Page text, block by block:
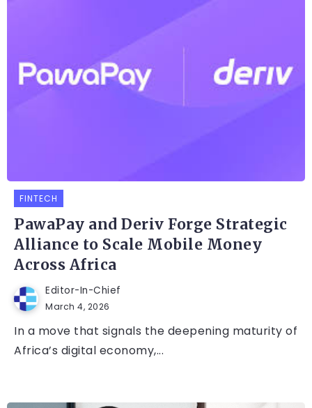
FINTECH
PawaPay and Deriv Forge Strategic
Alliance to Scale Mobile Money
Across Africa
Editor-In-Chief
March 4, 2026
In a move that signals the deepening maturity of
Africa’s digital economy,...